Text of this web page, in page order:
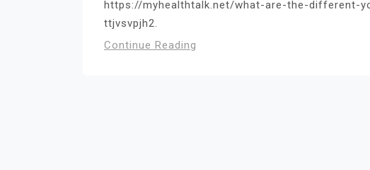
https://myhealthtalk.net/what-are-the-different-
ttjvsvpjh2.
Continue Reading